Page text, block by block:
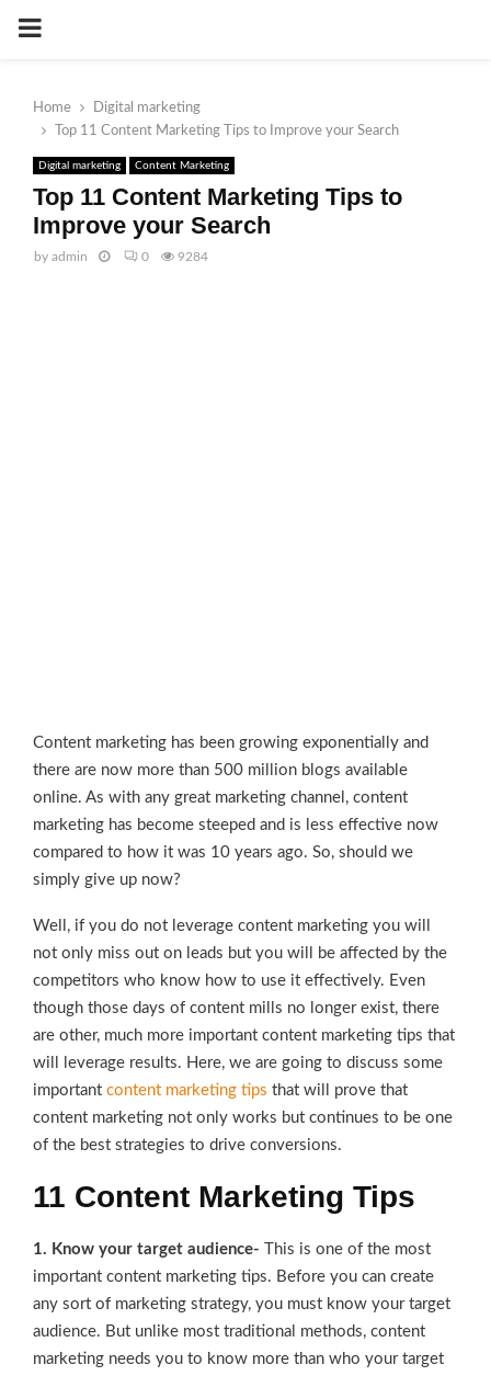
PRIMARY
Home
Digital marketing
Top 11 Content Marketing Tips to Improve your Search
Digital marketing Content Marketing
Top 11 Content Marketing Tips to
Improve your Search
by admin 0 9284
Content marketing has been growing exponentially and
there are now more than 500 million blogs available
online. As with any great marketing channel, content
marketing has become steeped and is less effective now
compared to how it was 10 years ago. So, should we
simply give up now?
Well, if you do not leverage content marketing you will
not only miss out on leads but you will be affected by the
competitors who know how to use it effectively. Even
though those days of content mills no longer exist, there
are other, much more important content marketing tips that
will leverage results. Here, we are going to discuss some
important content marketing tips that will prove that
content marketing not only works but continues to be one
of the best strategies to drive conversions.
11 Content Marketing Tips
1. Know your target audience- This is one of the most
important content marketing tips. Before you can create
any sort of marketing strategy, you must know your target
audience. But unlike most traditional methods, content
marketing needs you to know more than who your target